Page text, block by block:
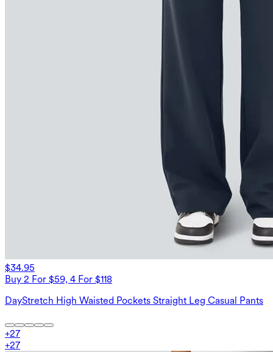
$34.95
Buy 2 For $59, 4 For $118
DayStretch High Waisted Pockets Straight Leg Casual Pants
+27
+27